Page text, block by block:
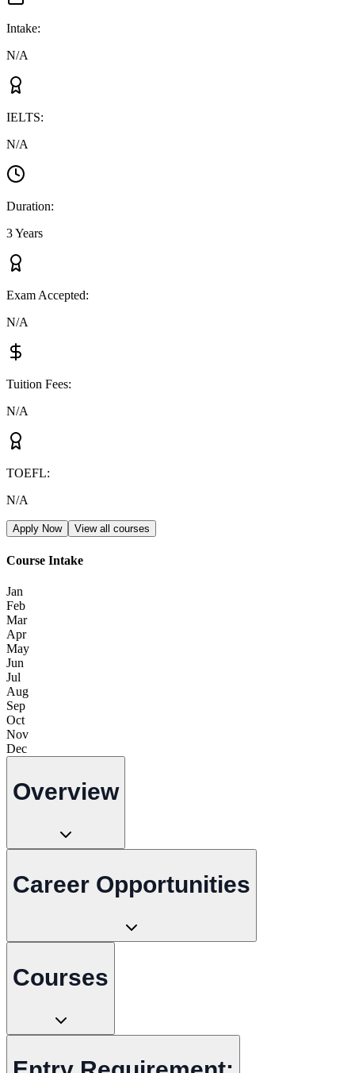
Intake:
N/A
IELTS:
N/A
Duration:
3 Years
Exam Accepted:
N/A
Tuition Fees:
N/A
TOEFL:
N/A
Apply Now View all courses
Course Intake
Jan
Feb
Mar
Apr
May
Jun
Jul
Aug
Sep
Oct
Nov
Dec
Overview
Career Opportunities
Courses